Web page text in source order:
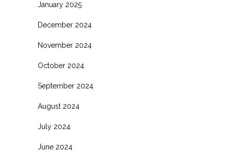
January 2025
December 2024
November 2024
October 2024
September 2024
August 2024
July 2024
June 2024